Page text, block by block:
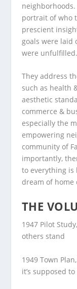
portrait of who
prescient
goals were laid
were unfulfilled.
They address
such as health
aesthetic
commerce &
especially the
empowering
community of
importantly,
to everything is
dream of home
THE
1947 Pilot Study,
others stand
1949 Town Plan
it’s supposed to